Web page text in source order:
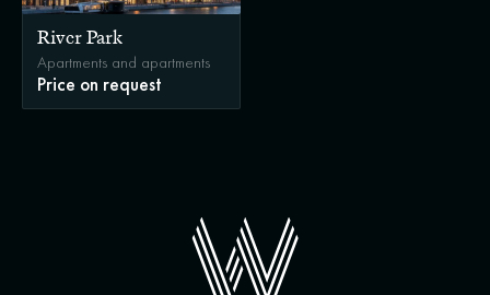
River Park
Apartments and apartments
Price on request